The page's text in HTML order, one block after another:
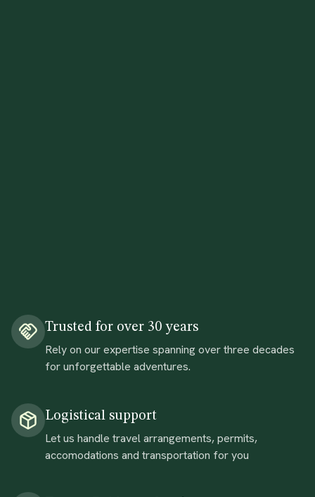
Trusted for over 30 years
Rely on our expertise spanning over three decades
for unforgettable adventures.
Logistical support
Let us handle travel arrangements, permits,
accomodations and transportation for you